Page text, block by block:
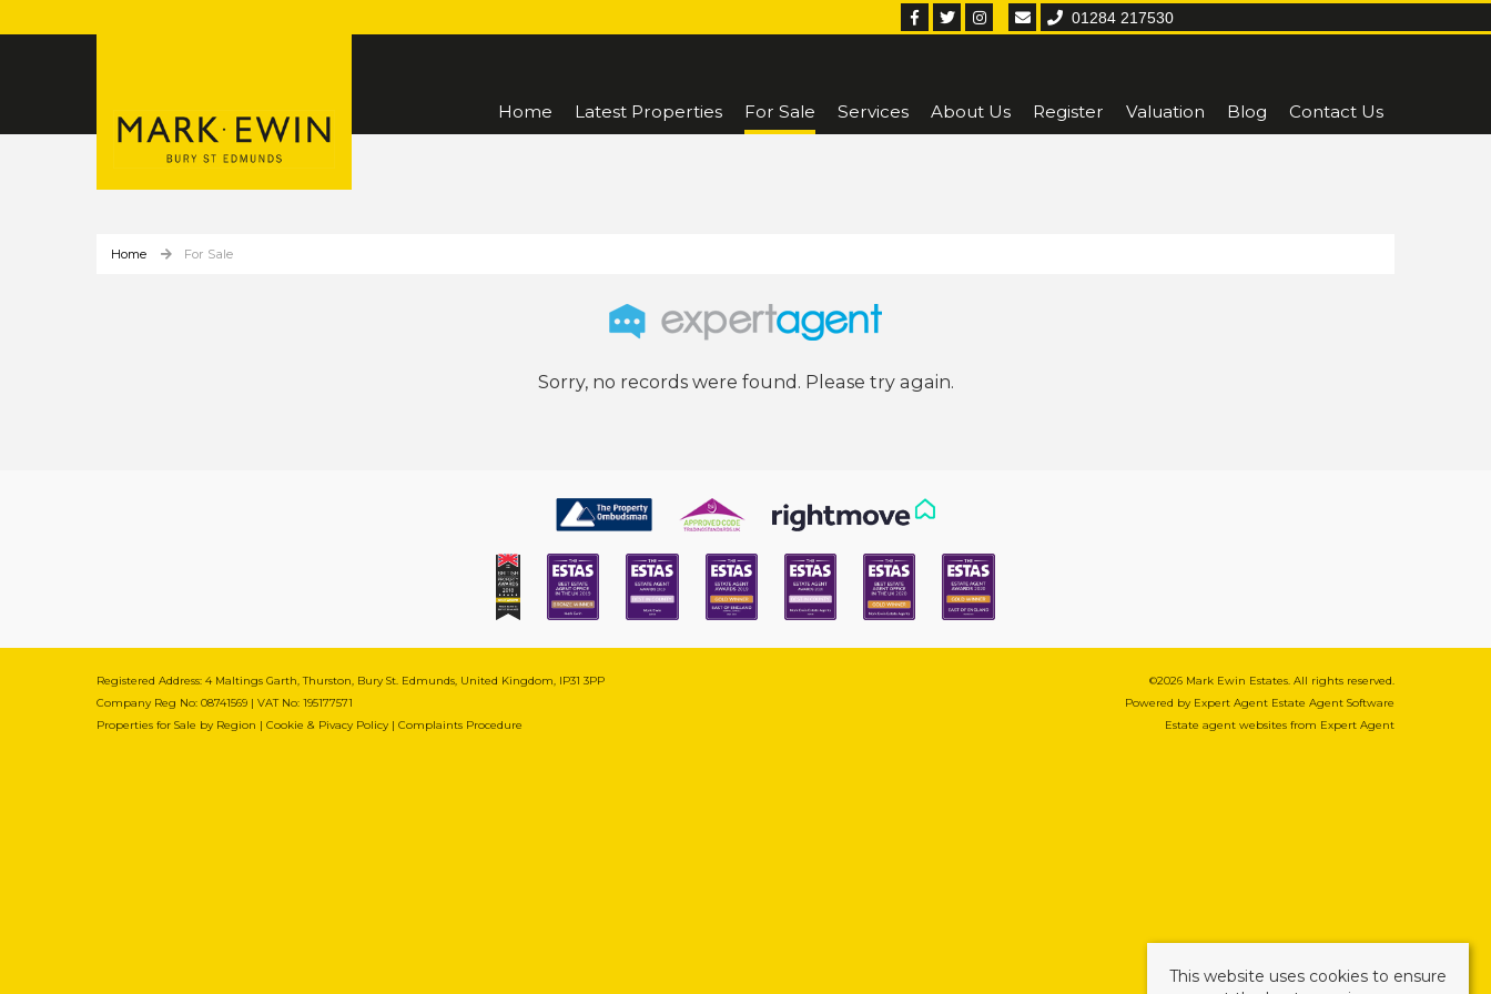
01284 217530
Home Latest Properties For Sale Services About Us Register Valuation Blog Contact Us
Home For Sale
Sorry, no records were found. Please try again.
Registered Address: 4 Maltings Garth, Thurston, Bury St. Edmunds, United Kingdom, IP31 3PP
Company Reg No: 08741569 | VAT No: 195177571
Properties for Sale by Region | Cookie & Pivacy Policy | Complaints Procedure
©2026 Mark Ewin Estates. All rights reserved.
Powered by Expert Agent Estate Agent Software
Estate agent websites from Expert Agent
This website uses cookies to ensure